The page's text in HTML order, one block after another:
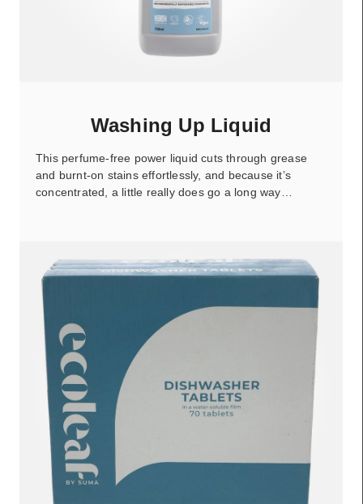
Washing Up Liquid
This perfume-free power liquid cuts through grease
and burnt-on stains effortlessly, and because it’s
concentrated, a little really does go a long way…